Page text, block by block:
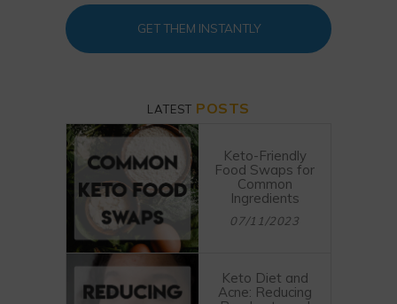
GET THEM INSTANTLY
LATEST POSTS
Keto-Friendly
Food Swaps for
Common
Ingredients
07/11/2023
Keto Diet and
Acne: Reducing